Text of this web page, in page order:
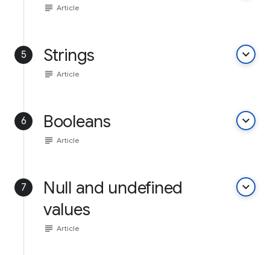
subject Article
5 Strings keyboard_arrow_down
subject Article
6 Booleans keyboard_arrow_down
subject Article
7
Null and undefined
values
keyboard_arrow_down
subject Article